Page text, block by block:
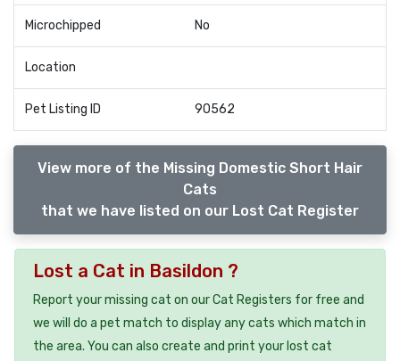
Microchipped No
Location
Pet Listing ID 90562
View more of the Missing Domestic Short Hair
Cats
that we have listed on our Lost Cat Register
Lost a Cat in Basildon ?
Report your missing cat on our Cat Registers for free and
we will do a pet match to display any cats which match in
the area. You can also create and print your lost cat